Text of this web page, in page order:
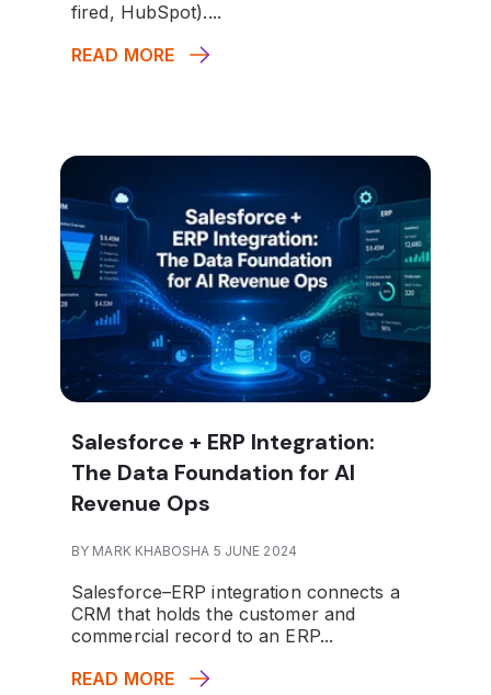
fired, HubSpot)....
READ MORE
Salesforce + ERP Integration:
The Data Foundation for AI
Revenue Ops
BY MARK KHABOSHA 5 JUNE 2024
Salesforce–ERP integration connects a
CRM that holds the customer and
commercial record to an ERP...
READ MORE